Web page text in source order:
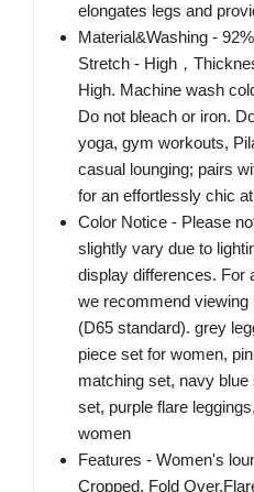
elongates legs and
Material&Washing -
Stretch - High，
High. Machine wash
Do not bleach or iron.
yoga, gym workouts,
casual lounging; pairs
for an effortlessly chic
Color Notice - Please
slightly vary due to
display differences. For
we recommend viewing
(D65 standard). grey
piece set for women,
matching set, navy
set, purple flare
women
Features - Women's
Cropped, Fold